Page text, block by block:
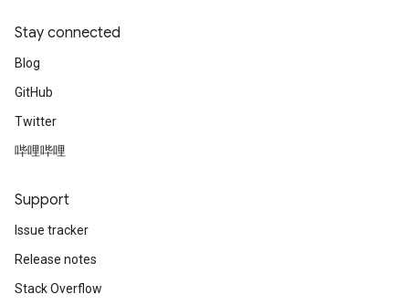
Stay connected
Blog
GitHub
Twitter
哔哩哔哩
Support
Issue tracker
Release notes
Stack Overflow